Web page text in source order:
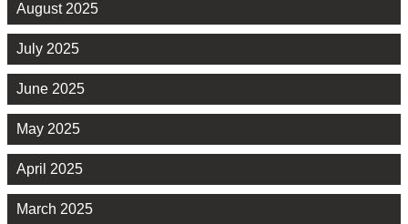
August 2025
July 2025
June 2025
May 2025
April 2025
March 2025